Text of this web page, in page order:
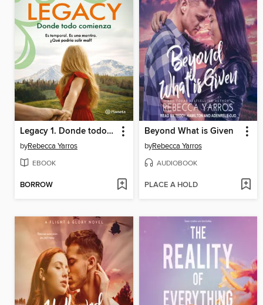
Legacy 1. Donde todo comienza
byRebecca Yarros
EBOOK
BORROW
Beyond What is Given
byRebecca Yarros
AUDIOBOOK
PLACE A HOLD